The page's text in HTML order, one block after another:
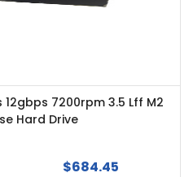
12gbps 7200rpm 3.5 Lff M2
Hard Drive
$684.45